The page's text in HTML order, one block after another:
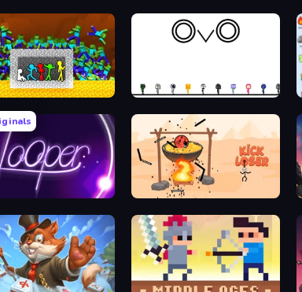
vs Zombies OvO Game
Kick Loser